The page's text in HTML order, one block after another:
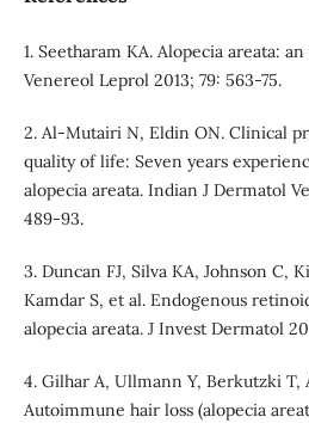
1. Seetharam KA. Alopecia areata:
Venereol Leprol 2013; 79: 563-75.
2. Al-Mutairi N, Eldin ON. Clinical
quality of life: Seven years
alopecia areata. Indian J Dermatol
489-93.
3. Duncan FJ, Silva KA, Johnson C,
Kamdar S, et al. Endogenous
alopecia areata. J Invest Dermatol
4. Gilhar A, Ullmann Y, Berkutzki T,
Autoimmune hair loss (alopecia